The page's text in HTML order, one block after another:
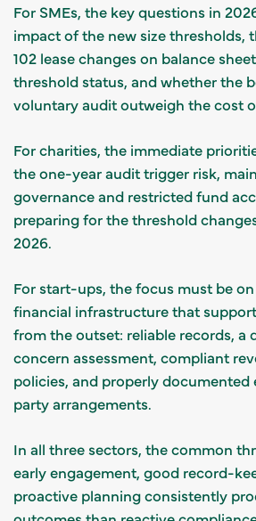
For SMEs, the key questions in
impact of the new size thresholds,
102 lease changes on balance
threshold status, and whether the
voluntary audit outweigh the cost
For charities, the immediate
the one-year audit trigger risk,
governance and restricted fund
preparing for the threshold
2026.
For start-ups, the focus must be
financial infrastructure that
from the outset: reliable records, a
concern assessment, compliant
policies, and properly documented
party arrangements.
In all three sectors, the common
early engagement, good record-
proactive planning consistently